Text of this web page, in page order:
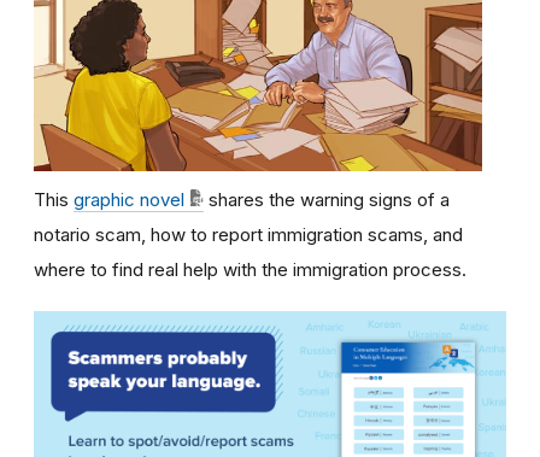
This graphic novel
shares the warning signs of a
notario scam, how to report immigration scams, and
where to find real help with the immigration process.